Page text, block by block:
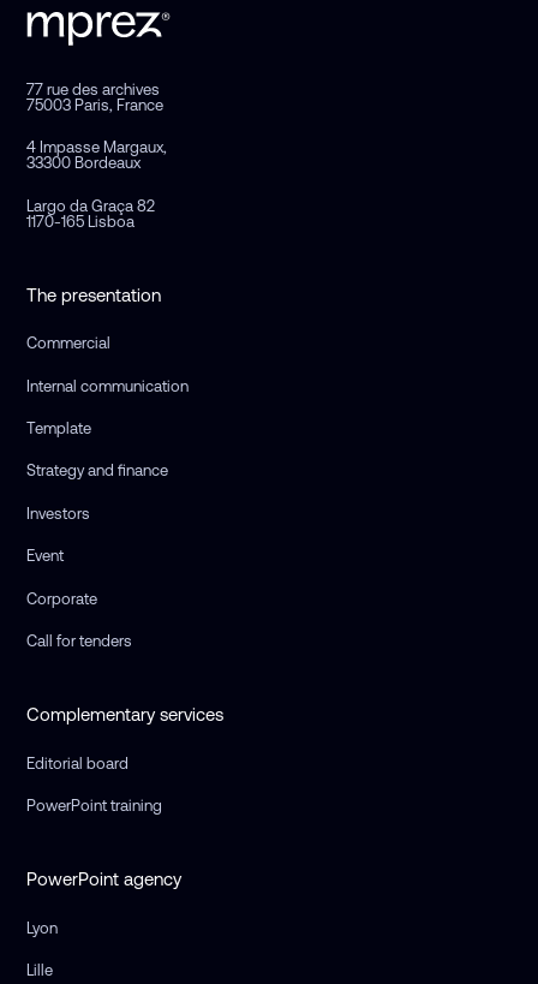
77 rue des archives
75003 Paris, France
4 Impasse Margaux,
33300 Bordeaux
Largo da Graça 82
1170-165 Lisboa
The presentation
Commercial
Internal communication
Template
Strategy and finance
Investors
Event
Corporate
Call for tenders
Complementary services
Editorial board
PowerPoint training
PowerPoint agency
Lyon
Lille